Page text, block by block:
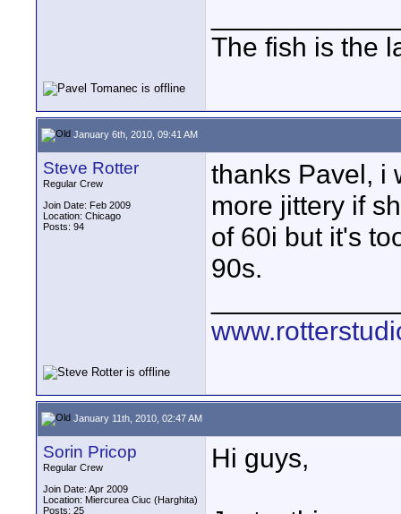
The fish is the
January 6th, 2010, 09:41 AM
Steve Rotter
Regular Crew
Join Date: Feb 2009
Location: Chicago
Posts: 94
thanks Pavel, i
more jittery if
of 60i but it's
90s.
January 11th, 2010, 02:47 AM
Sorin Pricop
Regular Crew
Join Date: Apr 2009
Location: Miercurea Ciuc (Harghita)
Posts: 25
Hi guys,